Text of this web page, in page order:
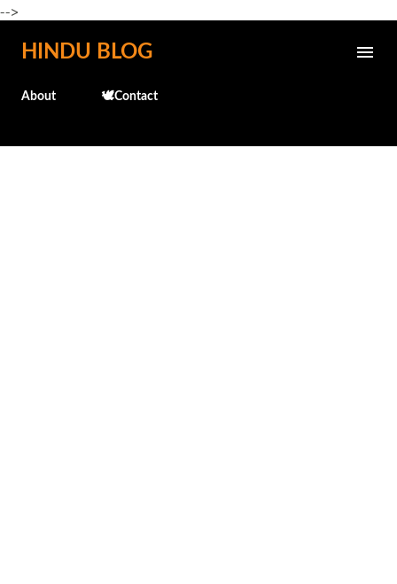
-->
Skip to main content
HINDU BLOG
About 🕊️Contact